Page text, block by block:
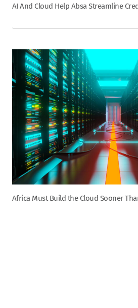
AI And Cloud Help Absa Streamline
Africa Must Build the Cloud Sooner